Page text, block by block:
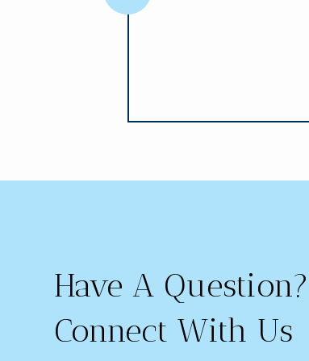
Have A Question?
Connect With Us